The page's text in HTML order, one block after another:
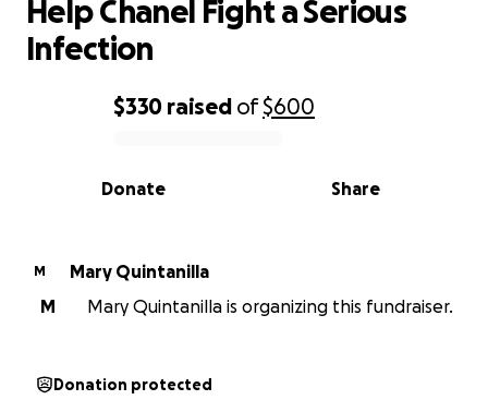
0% complete
$330 raised of$600
Share
Donate
Help Chanel Fight a Serious
Infection
M
Mary Quintanilla
M
Mary Quintanilla is organizing this fundraiser.
Donation protected